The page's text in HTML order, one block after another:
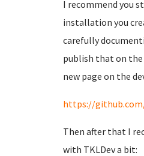
I recommend you
installation you
carefully
publish that on
new page on the
https://
Then after that I
with TKLDev a bit: